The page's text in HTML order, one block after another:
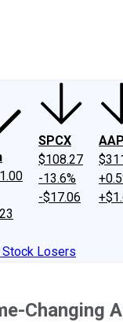
SPCX
$108.27
-13.6%
-$17.06
Stock Losers
Changing